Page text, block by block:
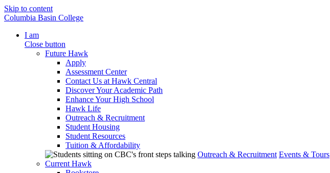
Skip to content
Columbia Basin College
I am
Close button
Future Hawk
Apply
Assessment Center
Contact Us at Hawk Central
Discover Your Academic Path
Enhance Your High School
Hawk Life
Outreach & Recruitment
Student Housing
Student Resources
Tuition & Affordability
Outreach & Recruitment Events & Tours
Current Hawk